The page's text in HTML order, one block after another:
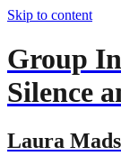
Skip to content
Group
Silence
Laura